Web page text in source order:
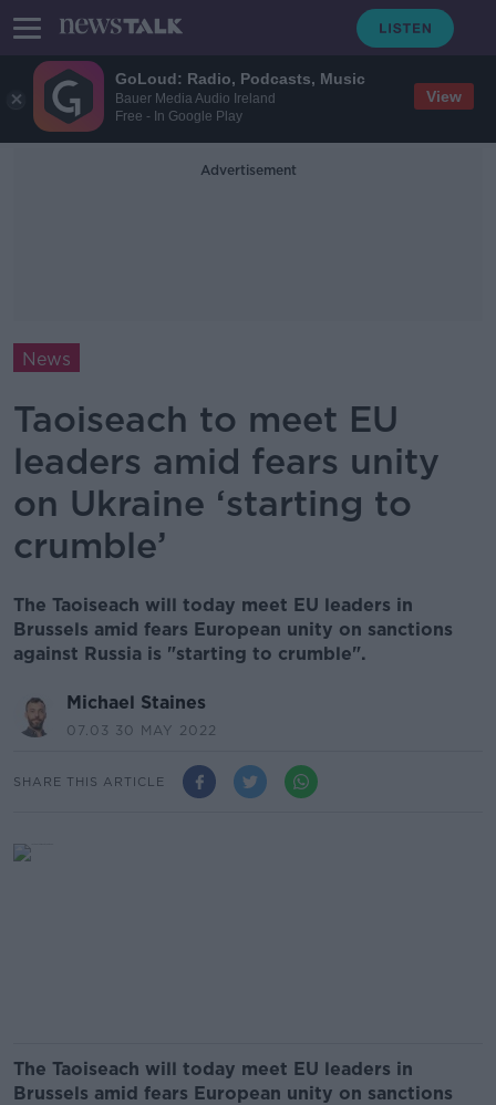
GoLoud: Radio, Podcasts, Music
Bauer Media Audio Ireland
Free - In Google Play
View
Advertisement
News
Taoiseach to meet EU
leaders amid fears unity
on Ukraine ‘starting to
crumble’
The Taoiseach will today meet EU leaders in
Brussels amid fears European unity on sanctions
against Russia is "starting to crumble".
Michael Staines
07.03 30 MAY 2022
SHARE THIS ARTICLE
The Taoiseach will today meet EU leaders in
Brussels amid fears European unity on sanctions